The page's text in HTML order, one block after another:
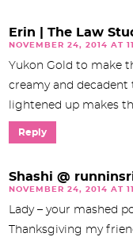
Erin | The Law
NOVEMBER 24, 2014 AT
Yukon Gold to make
creamy and
lightened up makes
Reply
Shashi @
NOVEMBER 24, 2014 AT
Lady – your mashed
Thanksgiving my